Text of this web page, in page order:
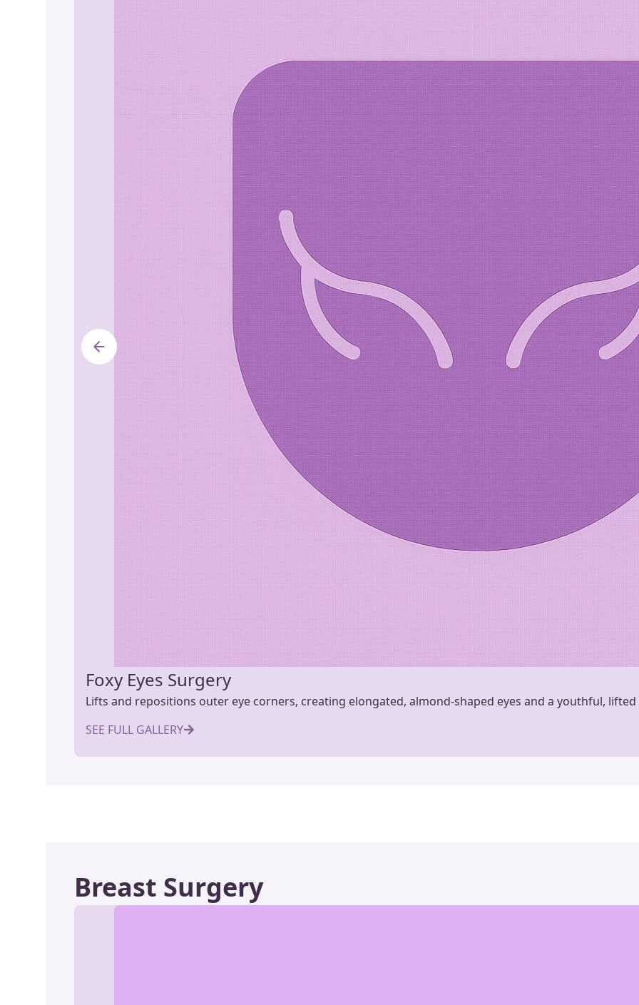
Foxy Eyes Surgery
Lifts and repositions outer eye corners, creating elongated, almond-shaped eyes and a youthful, lifted
SEE FULL GALLERY
Breast Surgery